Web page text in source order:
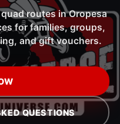
routes in Oropesa
for families, groups,
and gift vouchers.
QUESTIONS